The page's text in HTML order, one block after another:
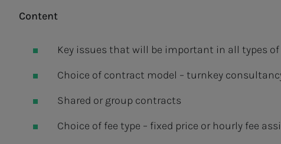
Content
Key issues that will be important in all types
Choice of contract model – turnkey
Shared or group contracts
Choice of fee type – fixed price or hourly fee